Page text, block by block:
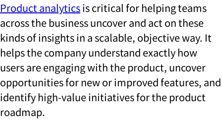
Product analyticsis critical for helping teams
across the business uncover and act on these
kinds of insights in a scalable, objective way. It
helps the company understand exactly how
users are engaging with the product, uncover
opportunities for new or improved features, and
identify high-value initiatives for the product
roadmap.